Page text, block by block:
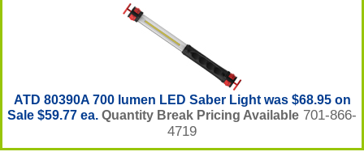
ATD 80390A 700 lumen LED Saber Light was $68.95 on
Sale $59.77 ea. Quantity Break Pricing Available 701-866-
4719